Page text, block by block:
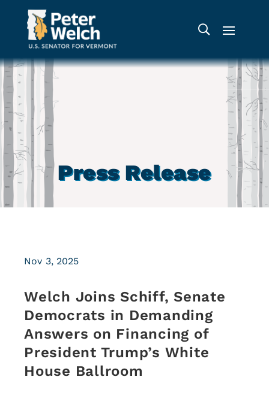
Press Release
Welch Joins Schiff, Senate
Democrats in Demanding
Answers on Financing of
President Trump’s White
House Ballroom
Nov 3, 2025